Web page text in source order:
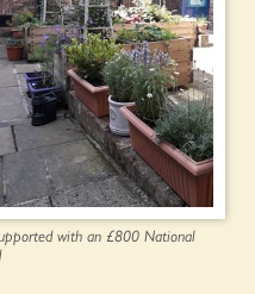
with an £800 National